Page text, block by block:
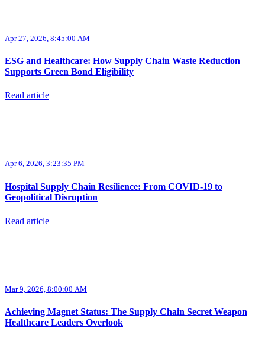
Apr 27, 2026, 8:45:00 AM
ESG and Healthcare: How Supply Chain Waste Reduction
Supports Green Bond Eligibility
Read article
Apr 6, 2026, 3:23:35 PM
Hospital Supply Chain Resilience: From COVID-19 to
Geopolitical Disruption
Read article
Mar 9, 2026, 8:00:00 AM
Achieving Magnet Status: The Supply Chain Secret Weapon
Healthcare Leaders Overlook